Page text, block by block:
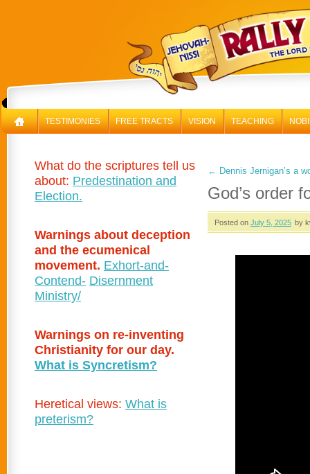
TESTIMONIES FREE TRACTS VISION TEACHING
← Dennis Jernigan’s a
God’s order
Posted on July 5, 2025 by
What do the scriptures tell us
about: Predestination and
Election.
Warnings about deception
and the ecumenical
movement. Exhort-and-
Contend- Disernment
Ministry/
Warnings on re-inventing
Christianity for our day.
What is Syncretism?
Heretical views: What is
preterism?